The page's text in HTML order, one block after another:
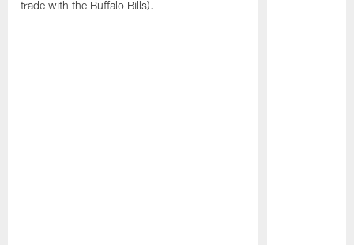
trade with the Buffalo Bills).